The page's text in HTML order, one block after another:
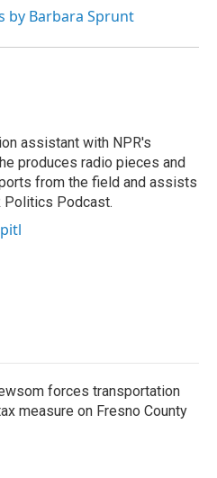
by Barbara Sprunt
assistant with NPR's
produces radio pieces and
from the field and assists
Politics Podcast.
forces transportation
measure on Fresno County